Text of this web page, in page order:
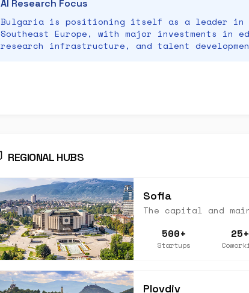
AI Research Focus
Bulgaria is positioning itself as a leader in
Southeast Europe, with major investments in
research infrastructure, and talent
REGIONAL HUBS
Sofia
The capital and
500+
Startups
25+
Plovdiv